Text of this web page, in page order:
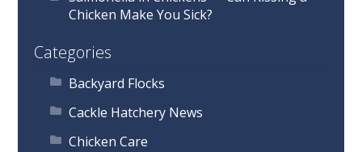
Chicken Make You Sick?
Categories
Backyard Flocks
Cackle Hatchery News
Chicken Care